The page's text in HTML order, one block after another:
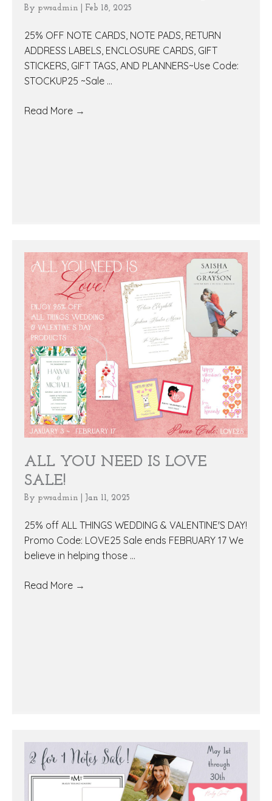
By pwsadmin Feb 18, 2025
25% OFF NOTE CARDS, NOTE PADS, RETURN
ADDRESS LABELS, ENCLOSURE CARDS, GIFT
STICKERS, GIFT TAGS, AND PLANNERS~Use Code:
STOCKUP25 ~Sale ...
Read More →
ALL YOU NEED IS LOVE
SALE!
By pwsadmin Jan 11, 2025
25% off ALL THINGS WEDDING & VALENTINE'S DAY!
Promo Code: LOVE25 Sale ends FEBRUARY 17 We
believe in helping those ...
Read More →